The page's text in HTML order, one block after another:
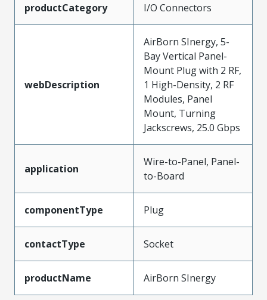
productCategory I/O Connectors
webDescription
AirBorn SInergy, 5-
Bay Vertical Panel-
Mount Plug with 2 RF,
1 High-Density, 2 RF
Modules, Panel
Mount, Turning
Jackscrews, 25.0 Gbps
application
Wire-to-Panel, Panel-
to-Board
componentType Plug
contactType Socket
productName AirBorn SInergy